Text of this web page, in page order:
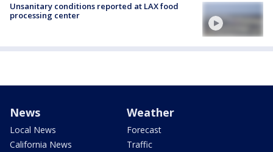
Unsanitary conditions reported at LAX food
processing center
News
Local News
California News
Weather
Forecast
Traffic